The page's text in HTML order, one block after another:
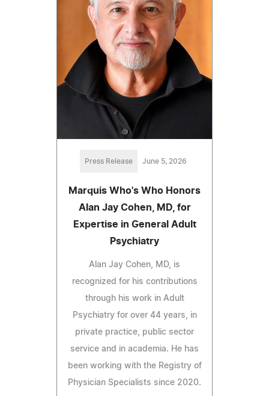
Press Release June 5, 2026
Marquis Who's Who Honors
Alan Jay Cohen, MD, for
Expertise in General Adult
Psychiatry
Alan Jay Cohen, MD, is
recognized for his contributions
through his work in Adult
Psychiatry for over 44 years, in
private practice, public sector
service and in academia. He has
been working with the Registry of
Physician Specialists since 2020.